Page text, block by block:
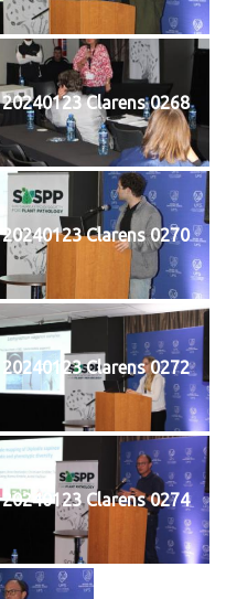
20240123 Clarens 0268
20240123 Clarens 0270
20240123 Clarens 0272
20240123 Clarens 0274